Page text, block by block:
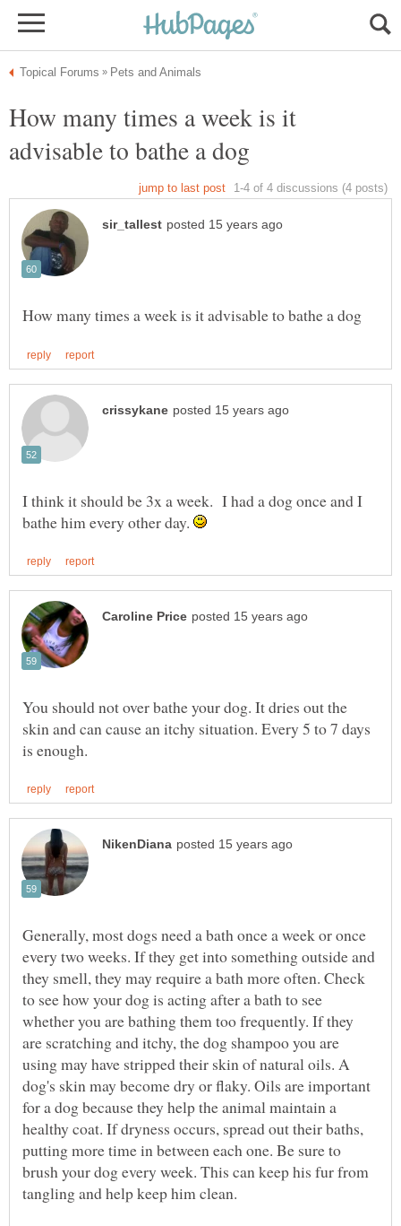
How many times a week is it
I think it should be 3x a week. I had a dog once and I
bathe him every other day.
You should not over bathe your dog. It dries out the
skin and can cause an itchy situation. Every 5 to 7 days
Generally, most dogs need a bath once a week or once
every two weeks. If they get into something outside and
they smell, they may require a bath more often. Check
to see how your dog is acting after a bath to see
whether you are bathing them too frequently. If they
are scratching and itchy, the dog shampoo you are
using may have stripped their skin of natural oils. A
dog's skin may become dry or flaky. Oils are important
for a dog because they help the animal maintain a
healthy coat. If dryness occurs, spread out their baths,
putting more time in between each one. Be sure to
brush your dog every week. This can keep his fur from